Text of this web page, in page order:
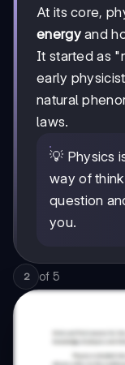
At its core,
energyand
It started as
early
natural
laws.
💡 Physics
way of
question
you.
2 of 5